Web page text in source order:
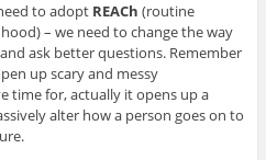
to adopt REACh (routine
– we need to change the way
ask better questions. Remember
up scary and messy
time for, actually it opens up a
alter how a person goes on to